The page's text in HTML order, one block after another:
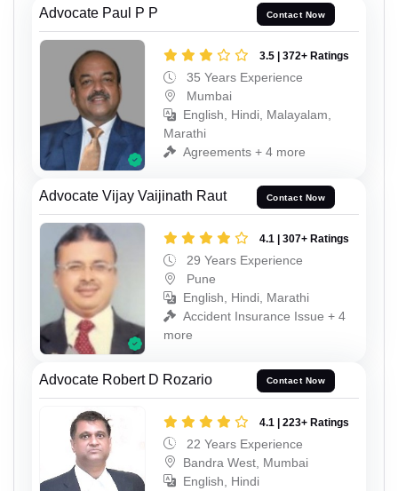
Advocate Paul P P Contact Now
3.5 | 372+ Ratings
35 Years Experience
Mumbai
English, Hindi, Malayalam,
Marathi
Agreements + 4 more
Advocate Vijay Vaijinath Raut Contact Now
4.1 | 307+ Ratings
29 Years Experience
Pune
English, Hindi, Marathi
Accident Insurance Issue + 4
more
Advocate Robert D Rozario Contact Now
4.1 | 223+ Ratings
22 Years Experience
Bandra West, Mumbai
English, Hindi